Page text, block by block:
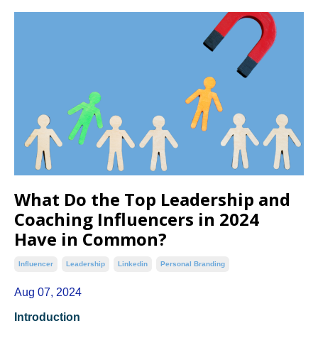
What Do the Top Leadership and
Coaching Influencers in 2024
Have in Common?
Influencer Leadership Linkedin Personal Branding
Aug 07, 2024
Introduction